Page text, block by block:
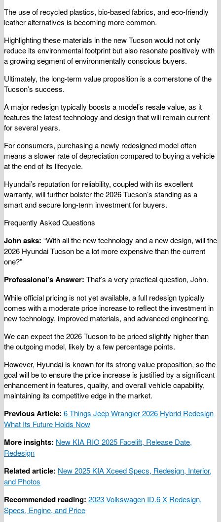
The use of recycled plastics, bio-based fabrics, and eco-friendly
leather alternatives is becoming more common.
Highlighting these materials in the new Tucson would not only
reduce its environmental footprint but also resonate positively with
a growing segment of environmentally conscious buyers.
Ultimately, the long-term value proposition is a cornerstone of the
Tucson’s success.
A major redesign typically boosts a model’s resale value, as it
features the latest technology and design that will remain current
for several years.
For consumers, purchasing a newly redesigned model often
means a slower rate of depreciation compared to buying a vehicle
at the end of its lifecycle.
Hyundai’s reputation for reliability, coupled with its excellent
warranty, will further bolster the 2026 Tucson’s standing as a
smart and secure long-term investment for buyers.
Frequently Asked Questions
John asks: “With all the new technology and a new design, will the
2026 Hyundai Tucson be a lot more expensive than the current
one?”
Professional’s Answer: That’s a very practical question, John.
While official pricing is not yet available, a full redesign typically
comes with a moderate price increase to reflect the investment in
new technology, improved materials, and advanced engineering.
We can expect the 2026 Tucson to be priced slightly higher than
the outgoing model, likely by a few percentage points.
However, Hyundai is known for its strong value proposition, so the
goal will be to ensure the price increase is justified by a significant
enhancement in features, quality, and overall vehicle capability,
maintaining its competitive edge in the market.
Previous Article: 6 Things Jeep Wrangler 2026 Hybrid Redesign
What Its Future Holds Now
More insights: New KIA RIO 2025 Facelift, Release Date,
Redesign
Related article: New 2025 KIA Xceed Specs, Redesign, Interior,
and Photos
Recommended reading: 2023 Volkswagen ID.6 X Redesign,
Specs, Engine, and Price